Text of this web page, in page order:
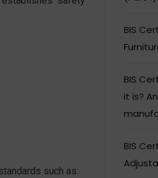
such as:
BIS
BIS
it is?
BIS